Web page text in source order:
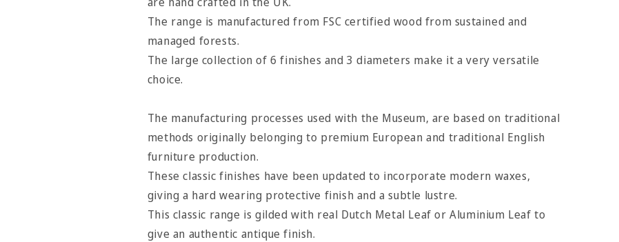
Satin
Oyster
Satin
Oyster
The range is manufactured from FSC certified wood from sustained and
managed forests.
The large collection of 6 finishes and 3 diameters make it a very versatile
choice.
The manufacturing processes used with the Museum, are based on traditional
methods originally belonging to premium European and traditional English
furniture production.
These classic finishes have been updated to incorporate modern waxes,
giving a hard wearing protective finish and a subtle lustre.
This classic range is gilded with real Dutch Metal Leaf or Aluminium Leaf to
give an authentic antique finish.